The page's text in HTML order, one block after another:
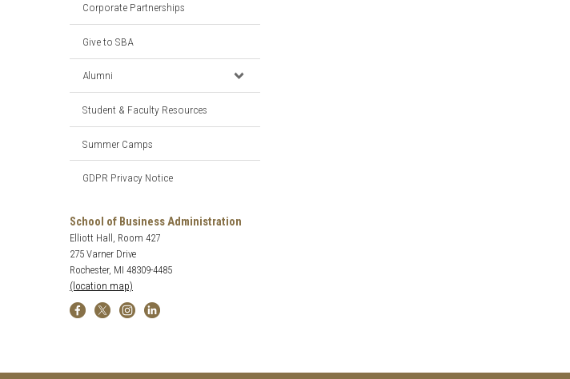
Corporate Partnerships
Give to SBA
Alumni
Student & Faculty Resources
Summer Camps
GDPR Privacy Notice
School of Business Administration
Elliott Hall, Room 427
275 Varner Drive
Rochester, MI 48309-4485
(location map)